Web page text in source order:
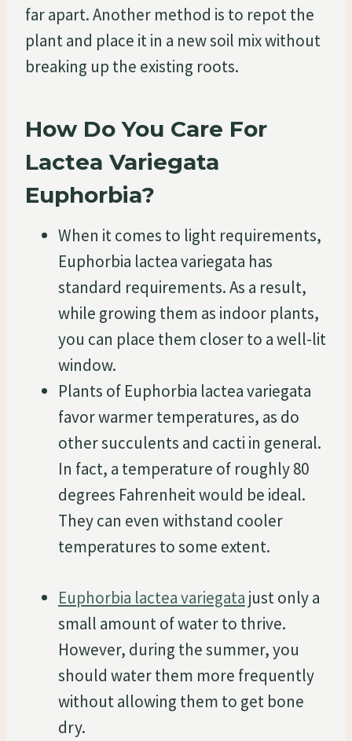
far apart. Another method is to repot the
plant and place it in a new soil mix without
breaking up the existing roots.
How Do You Care For
Lactea Variegata
Euphorbia?
When it comes to light requirements,
Euphorbia lactea variegata has
standard requirements. As a result,
while growing them as indoor plants,
you can place them closer to a well-lit
window.
Plants of Euphorbia lactea variegata
favor warmer temperatures, as do
other succulents and cacti in general.
In fact, a temperature of roughly 80
degrees Fahrenheit would be ideal.
They can even withstand cooler
temperatures to some extent.
Euphorbia lactea variegata just only a
small amount of water to thrive.
However, during the summer, you
should water them more frequently
without allowing them to get bone
dry.